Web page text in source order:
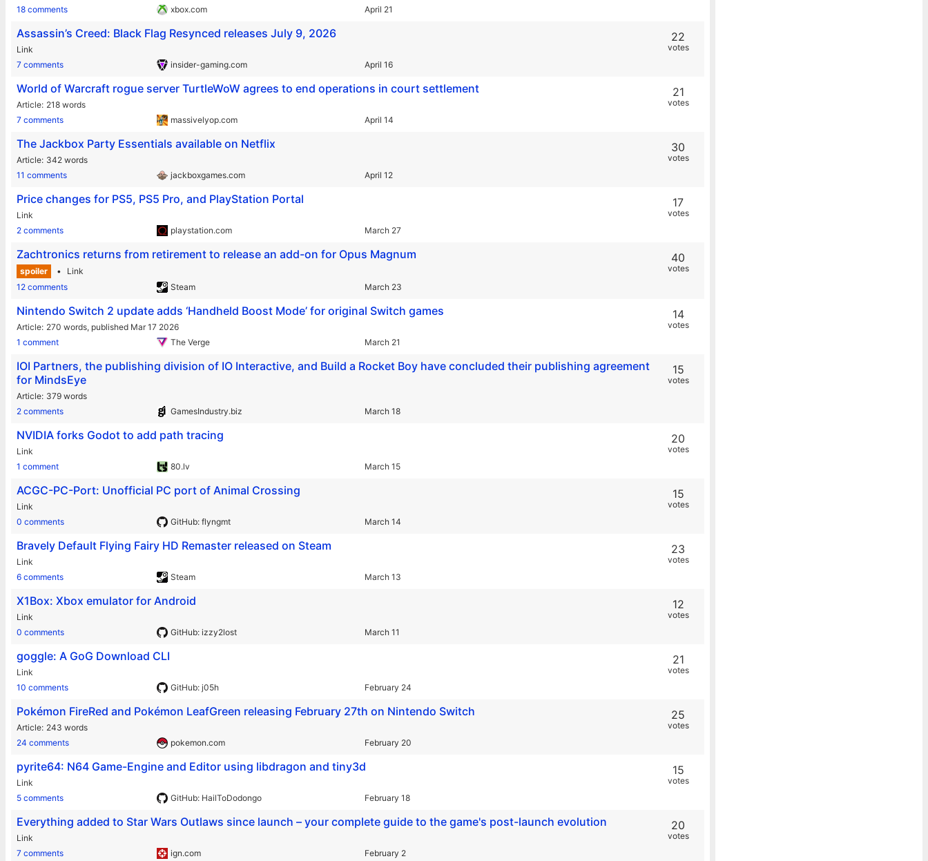
18 comments
xbox.com April 21
Assassin’s Creed: Black Flag Resynced releases July 9, 2026
Link
7 comments
insider-gaming.com April 16
22
votes
World of Warcraft rogue server TurtleWoW agrees to end operations in court settlement
Article 218 words
7 comments
massivelyop.com April 14
21
votes
The Jackbox Party Essentials available on Netflix
Article 342 words
11 comments
jackboxgames.com April 12
30
votes
Price changes for PS5, PS5 Pro, and PlayStation Portal
Link
2 comments
playstation.com March 27
17
votes
Zachtronics returns from retirement to release an add-on for Opus Magnum
spoiler
Link
12 comments
Steam March 23
40
votes
Nintendo Switch 2 update adds ‘Handheld Boost Mode’ for original Switch games
Article 270 words, published Mar 17 2026
1 comment
The Verge March 21
14
votes
IOI Partners, the publishing division of IO Interactive, and Build a Rocket Boy have concluded their publishing agreement
for MindsEye
Article 379 words
2 comments
GamesIndustry.biz March 18
15
votes
NVIDIA forks Godot to add path tracing
Link
1 comment
80.lv March 15
20
votes
ACGC-PC-Port: Unofficial PC port of Animal Crossing
Link
0 comments
GitHub: flyngmt March 14
15
votes
Bravely Default Flying Fairy HD Remaster released on Steam
Link
6 comments
Steam March 13
23
votes
X1Box: Xbox emulator for Android
Link
0 comments
GitHub: izzy2lost March 11
12
votes
goggle: A GoG Download CLI
Link
10 comments
GitHub: j05h February 24
21
votes
Pokémon FireRed and Pokémon LeafGreen releasing February 27th on Nintendo Switch
Article 243 words
24 comments
pokemon.com February 20
25
votes
pyrite64: N64 Game-Engine and Editor using libdragon and tiny3d
Link
5 comments
GitHub: HailToDodongo February 18
15
votes
Everything added to Star Wars Outlaws since launch – your complete guide to the game's post-launch evolution
Link
7 comments
ign.com February 2
20
votes